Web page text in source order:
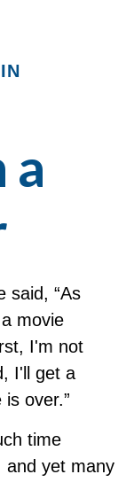
a
said, “As
movie
I'm not
I'll get a
over.”
time
and yet many